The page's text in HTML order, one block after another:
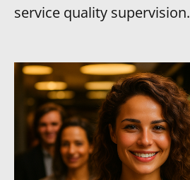
service quality supervision.